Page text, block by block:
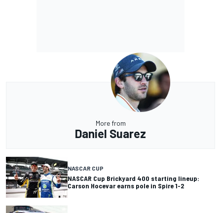
More from
Daniel Suarez
NASCAR CUP
NASCAR Cup Brickyard 400 starting lineup:
Carson Hocevar earns pole in Spire 1-2